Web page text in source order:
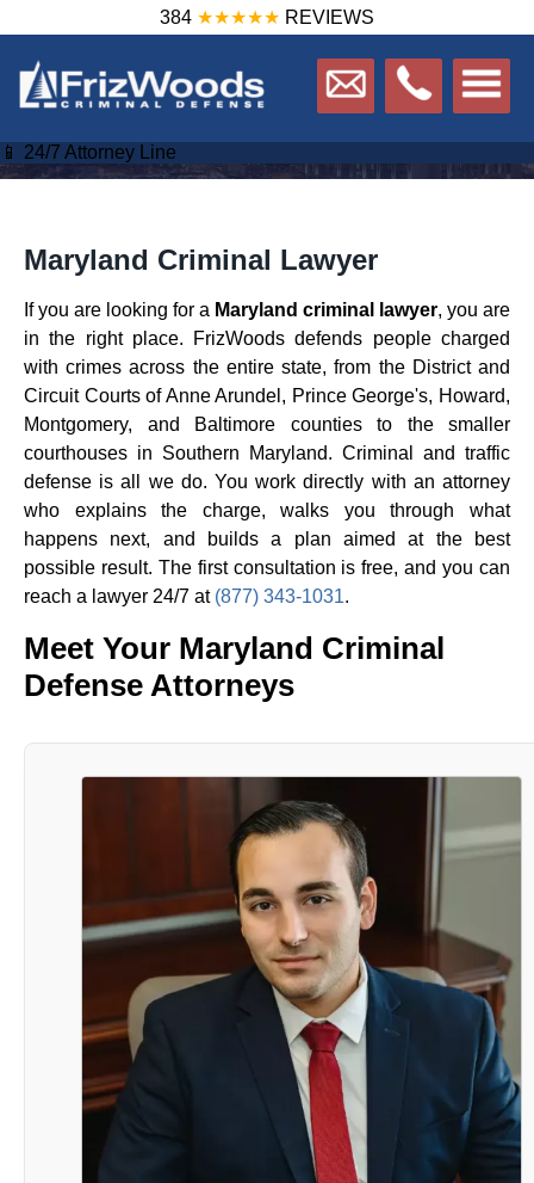
384 ★★★★★ REVIEWS
📱 24/7 Attorney Line
Maryland Criminal Lawyer
If you are looking for a Maryland criminal lawyer, you are
in the right place. FrizWoods defends people charged
with crimes across the entire state, from the District and
Circuit Courts of Anne Arundel, Prince George's, Howard,
Montgomery, and Baltimore counties to the smaller
courthouses in Southern Maryland. Criminal and traffic
defense is all we do. You work directly with an attorney
who explains the charge, walks you through what
happens next, and builds a plan aimed at the best
possible result. The first consultation is free, and you can
reach a lawyer 24/7 at (877) 343-1031.
Meet Your Maryland Criminal
Defense Attorneys